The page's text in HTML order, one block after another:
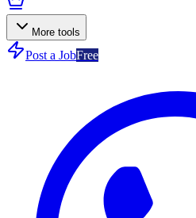
More tools
Post a JobFree